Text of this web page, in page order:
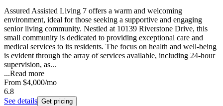
Assured Assisted Living 7 offers a warm and welcoming
environment, ideal for those seeking a supportive and engaging
senior living community. Nestled at 10139 Riverstone Drive, this
small community is dedicated to providing exceptional care and
medical services to its residents. The focus on health and well-being
is evident through the array of services available, including 24-hour
supervision, as...
...Read more
From $4,000/mo
6.8
See details Get pricing